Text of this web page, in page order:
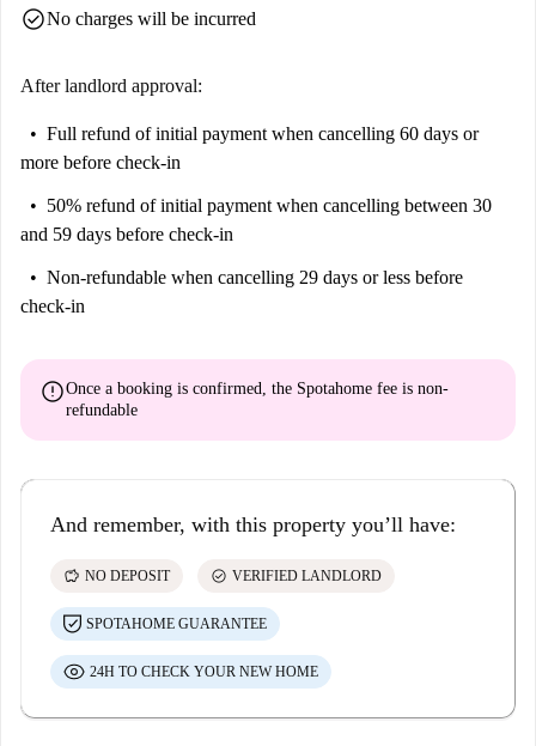
check_circleNo charges will be incurred
After landlord approval:
Full refund of initial payment when cancelling 60 days or
more before check-in
50% refund of initial payment when cancelling between 30
and 59 days before check-in
Non-refundable when cancelling 29 days or less before
check-in
errorOnce a booking is confirmed, the Spotahome fee is non-
refundable
And remember, with this property you’ll have:
savings NO DEPOSIT check_circle VERIFIED LANDLORD
SPOTAHOME GUARANTEE
24H TO CHECK YOUR NEW HOME